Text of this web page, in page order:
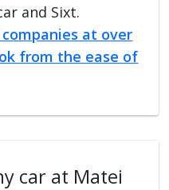
and Sixt.
at over
from the ease of
car at Matei